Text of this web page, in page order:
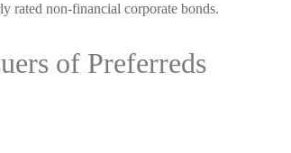
rated non-financial corporate bonds.
of Preferreds